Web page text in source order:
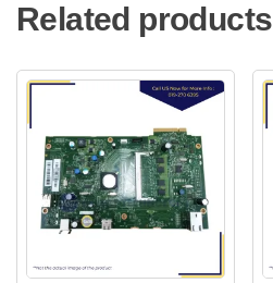
Related products